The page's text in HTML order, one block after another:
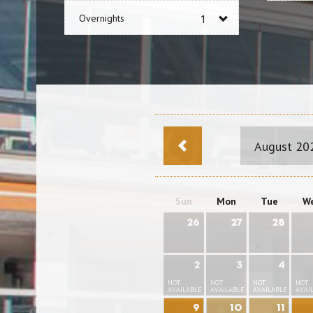
Overnights
August
Sun Mon Tue
26 27 28
2
NOT
AVAILABLE
3
NOT
AVAILABLE
4
NOT
AVAILABLE
NOT
9
10
11